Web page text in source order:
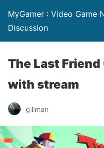
MyGamer : Video Game
Discussion
The Last
with stream
gillman